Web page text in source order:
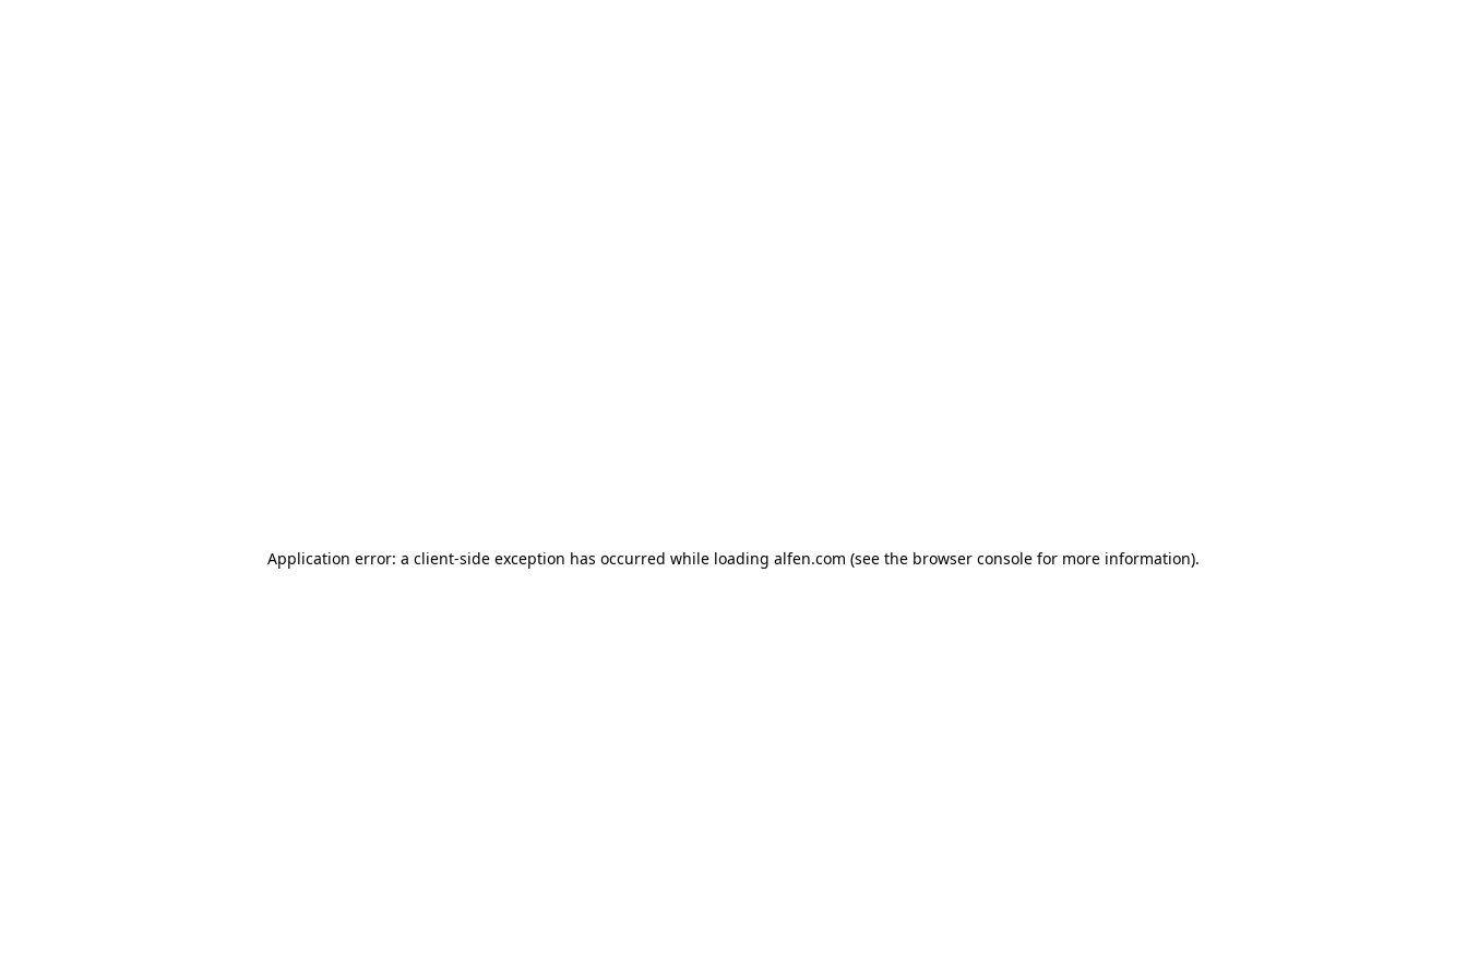
Application error: a client-side exception has occurred while loading alfen.com (see the browser console for more information).